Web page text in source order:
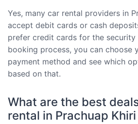
Yes, many car rental providers in
accept debit cards or cash
prefer credit cards for the
booking process, you can choose
payment method and see which
based on that.
What are the best
rental in Prachuap Khiri